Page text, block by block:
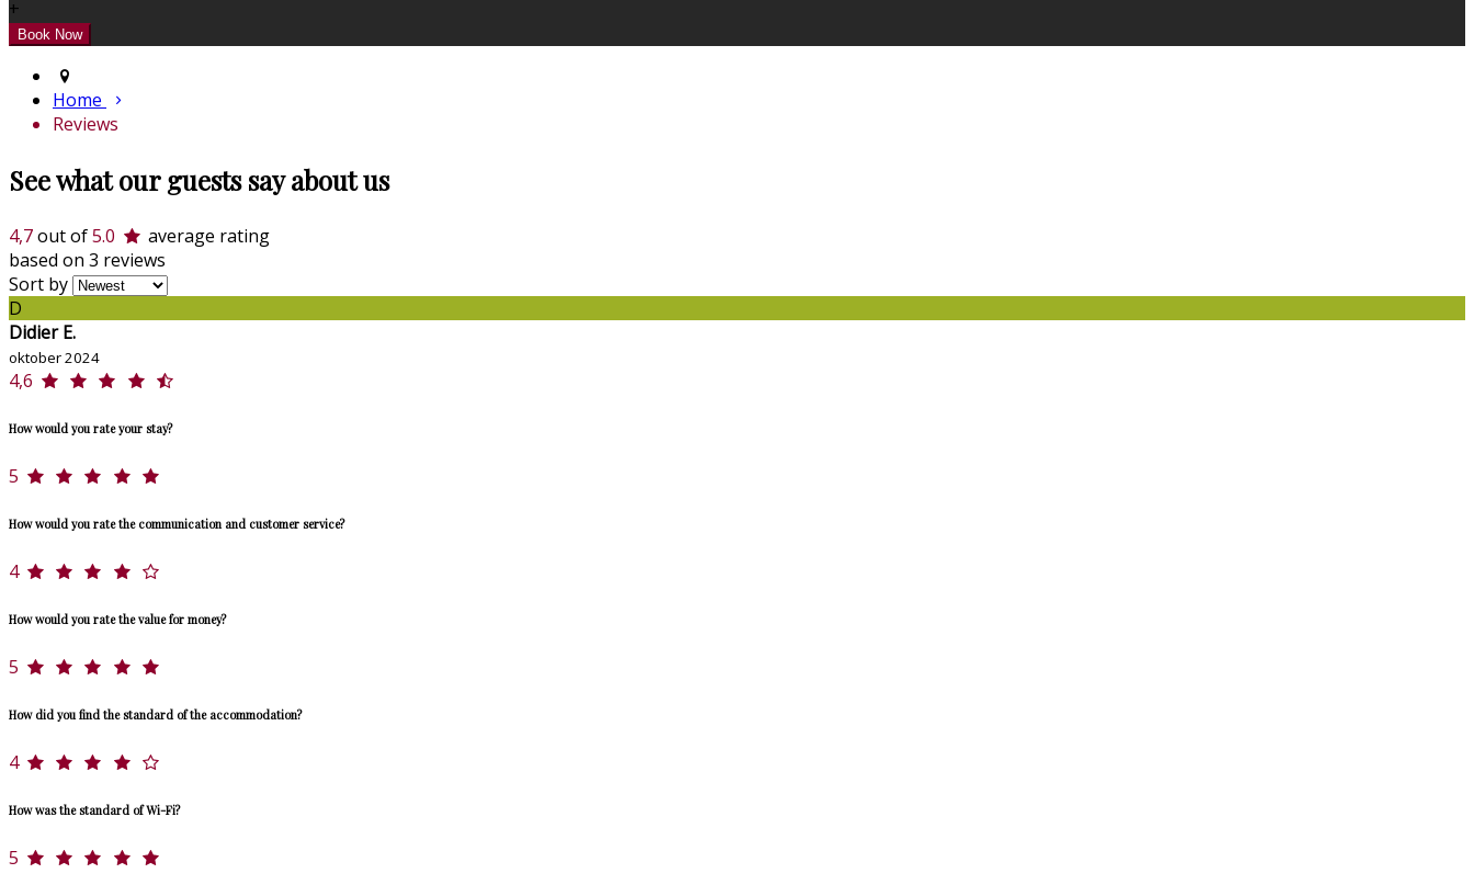
+
Home
Reviews
See what our guests say about us
4,7out of5.0
average rating
based on 3 reviews
Sort by
D
Didier E.
oktober 2024
4,6
How would you rate your stay?
5
How would you rate the communication and customer service?
4
How would you rate the value for money?
5
How did you find the standard of the accommodation?
4
How was the standard of Wi-Fi?
5